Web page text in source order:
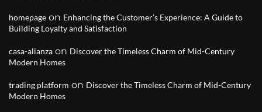
homepage on Enhancing the Customer’s Experience: A Guide to
Building Loyalty and Satisfaction
casa-alianza on Discover the Timeless Charm of Mid-Century
Modern Homes
trading platform on Discover the Timeless Charm of Mid-Century
Modern Homes